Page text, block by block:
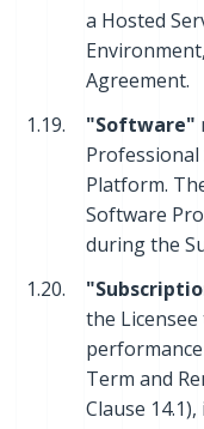
a Hosted
Agreement.
1.19.
"Software"
Platform.
Software
during the
1.20.
the
Term and
Clause